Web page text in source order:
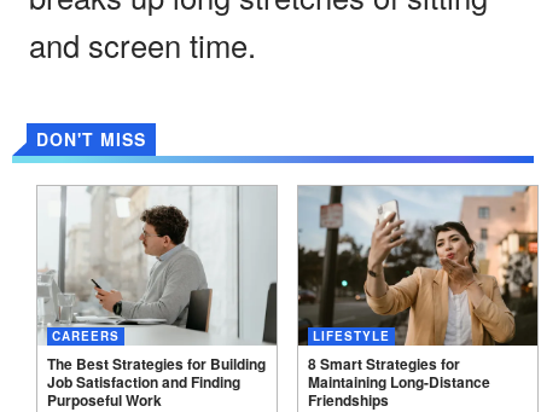
and screen time.
DON'T MISS
CAREERS
The Best Strategies for Building
Job Satisfaction and Finding
PurposefulWork
LIFESTYLE
8 Smart Strategies for
Maintaining Long-Distance
Friendships